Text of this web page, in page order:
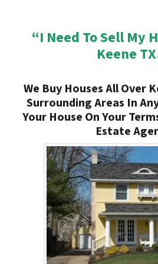
“I Need To Sell My
Keene
We Buy Houses All Over
Surrounding Areas In
Your House On Your
Estate